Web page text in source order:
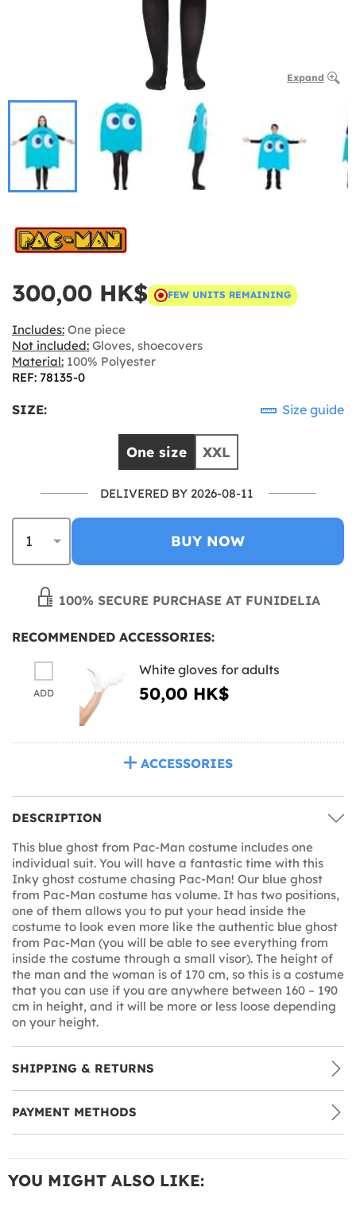
Expand
300,00 HK$ FEW UNITS REMAINING
Includes: One piece
Not included: Gloves, shoecovers
Material: 100% Polyester
REF: 78135-0
SIZE: Size guide
One size XXL
DELIVERED BY 2026-08-11
BUY NOW
100% SECURE PURCHASE AT FUNIDELIA
RECOMMENDED ACCESSORIES:
ADD
White gloves for adults
50,00 HK$
ACCESSORIES
DESCRIPTION
This blue ghost from Pac-Man costume includes one
individual suit. You will have a fantastic time with this
Inky ghost costume chasing Pac-Man! Our blue ghost
from Pac-Man costume has volume. It has two positions,
one of them allows you to put your head inside the
costume to look even more like the authentic blue ghost
from Pac-Man (you will be able to see everything from
inside the costume through a small visor). The height of
the man and the woman is of 170 cm, so this is a costume
that you can use if you are anywhere between 160 – 190
cm in height, and it will be more or less loose depending
on your height.
SHIPPING & RETURNS
PAYMENT METHODS
YOU MIGHT ALSO LIKE: